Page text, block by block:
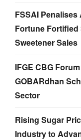
FSSAI
Fortune Fortified
Sweetener Sales
IFGE CBG
GOBARdhan
Sector
Rising Sugar
Industry to